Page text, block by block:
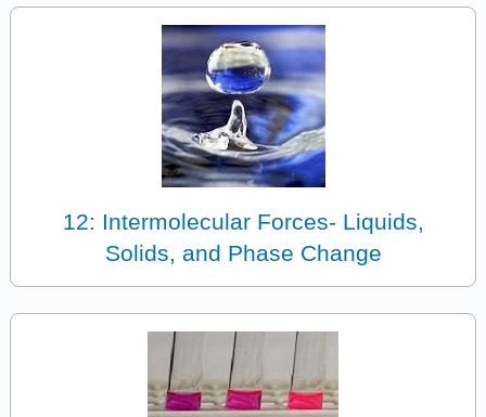
12: Intermolecular Forces- Liquids,
Solids, and Phase Change